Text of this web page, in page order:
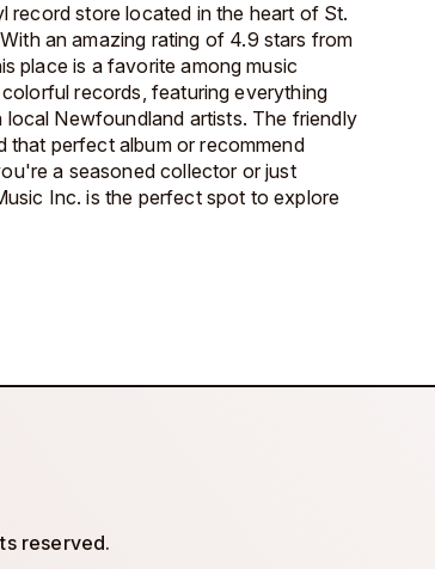
record store located in the heart of St.
an amazing rating of 4.9 stars from
place is a favorite among music
records, featuring everything
Newfoundland artists. The friendly
perfect album or recommend
a seasoned collector or just
Inc. is the perfect spot to explore
reserved.